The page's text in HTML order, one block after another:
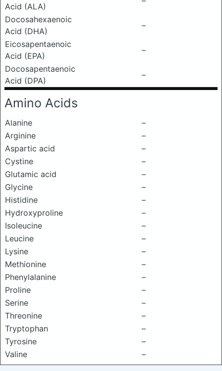
Acid (ALA)
Docosahexaenoic
Acid (DHA)
–
Eicosapentaenoic
Acid (EPA)
–
Docosapentaenoic
Acid (DPA)
–
Amino Acids
Alanine
–
Arginine
–
Aspartic acid
–
Cystine
–
Glutamic acid
–
Glycine
–
Histidine
–
Hydroxyproline
–
Isoleucine
–
Leucine
–
Lysine
–
Methionine
–
Phenylalanine
–
Proline
–
Serine
–
Threonine
–
Tryptophan
–
Tyrosine
–
Valine
–